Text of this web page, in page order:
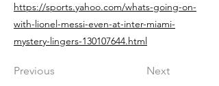
https://sports.yahoo.com/whats-going-on-
with-lionel-messi-even-at-inter-miami-
mystery-lingers-130107644.html
Previous Next